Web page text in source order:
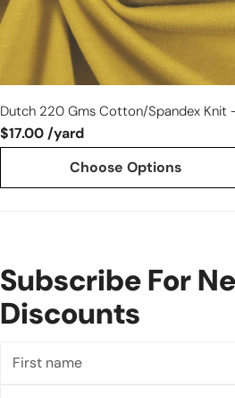
Dutch 220 Gms Cotton/spandex Knit
$17.00 /yard
Choose Options
Subscribe For
Discounts
name